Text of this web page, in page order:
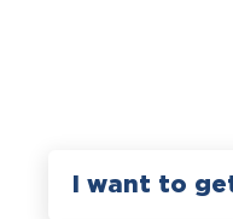
I want to